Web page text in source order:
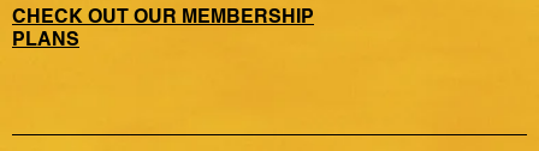
CHECK OUT OUR MEMBERSHIP
PLANS